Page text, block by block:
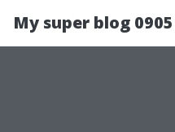
My super blog 0905